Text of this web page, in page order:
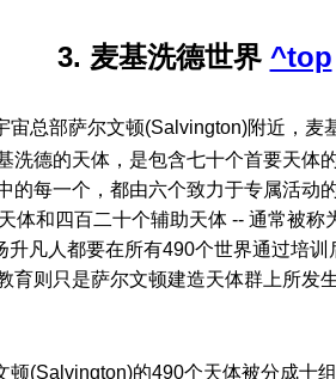
3. 麦基洗德世界 ^top
宙总部萨尔文顿(Salvington)附近，麦
洗德的天体，是包含七十个首要天体
的每一个，都由六个致力于专属活动
体和四百二十个辅助天体 -- 通常被称
升凡人都要在所有490个世界通过培
育则只是萨尔文顿建造天体群上所发
顿(Salvington)的490个天体被分成十